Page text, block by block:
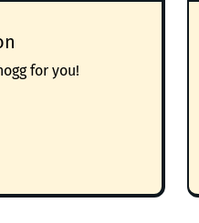
for you!